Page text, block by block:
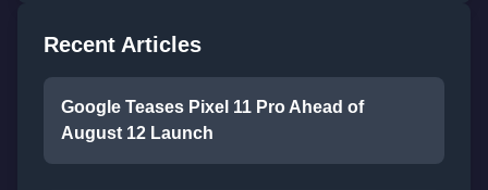
Recent Articles
Google Teases Pixel 11 Pro Ahead of
August 12 Launch